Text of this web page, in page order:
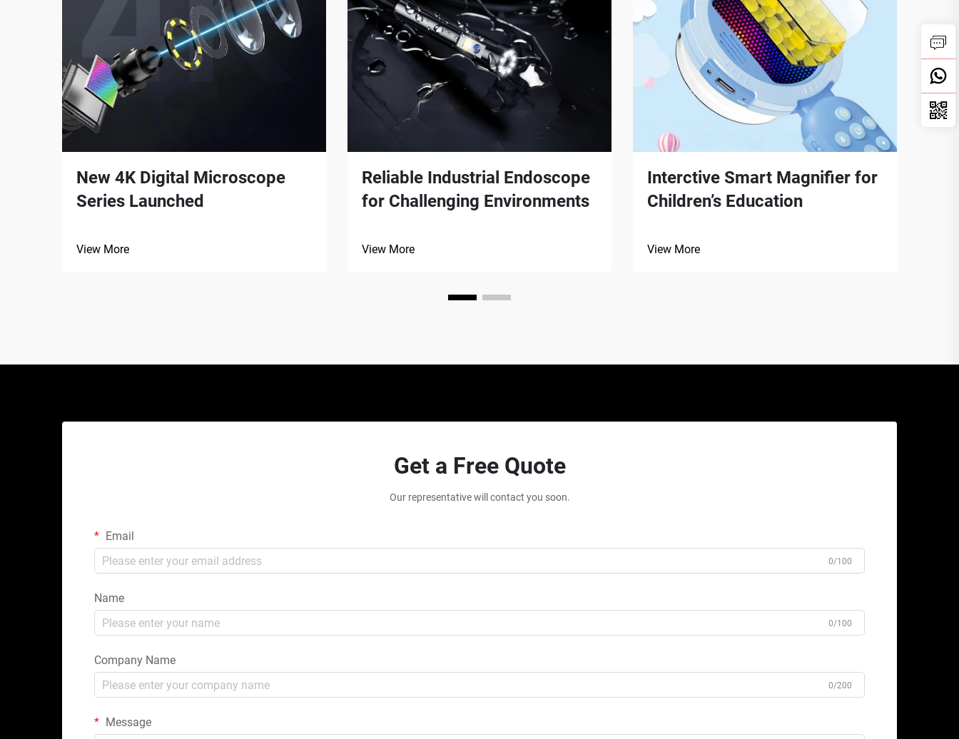
New 4K Digital Microscope
Series Launched
View More
Reliable Industrial Endoscope
for Challenging Environments
View More
Interctive Smart Magnifier for
Children’s Education
View More
Get a Free Quote
Our representative will contact you soon.
Email
0/100
Name
0/100
Company Name
0/200
Message